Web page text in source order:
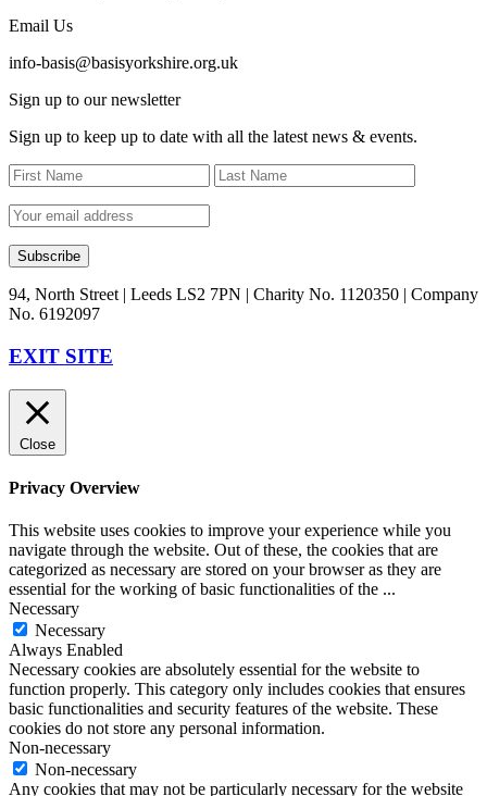
Email Us
info-basis@basisyorkshire.org.uk
Sign up to our newsletter
Sign up to keep up to date with all the latest news & events.
94, North Street | Leeds LS2 7PN | Charity No. 1120350 | Company
No. 6192097
EXIT SITE
Close
Privacy Overview
This website uses cookies to improve your experience while you
navigate through the website. Out of these, the cookies that are
categorized as necessary are stored on your browser as they are
essential for the working of basic functionalities of the ...
Necessary
Necessary
Always Enabled
Necessary cookies are absolutely essential for the website to
function properly. This category only includes cookies that ensures
basic functionalities and security features of the website. These
cookies do not store any personal information.
Non-necessary
Non-necessary
Any cookies that may not be particularly necessary for the website